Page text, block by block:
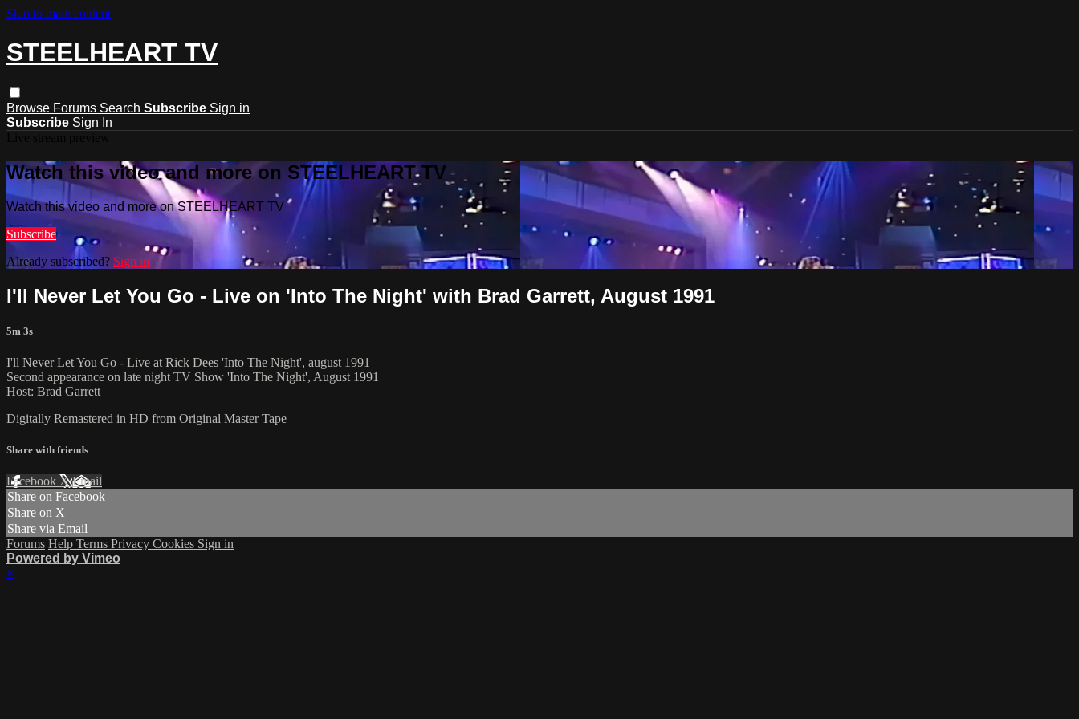
Skip to main content
STEELHEART TV
Browse Forums Search Subscribe Sign in
Subscribe Sign In
Watch this video and more on STEELHEART TV
Watch this video and more on STEELHEART TV
Subscribe
Already subscribed? Sign in
I'll Never Let You Go - Live on 'Into The Night' with Brad Garrett, August 1991
5m 3s
I'll Never Let You Go - Live at Rick Dees 'Into The Night', august 1991
Second appearance on late night TV Show 'Into The Night', August 1991
Host: Brad Garrett
Digitally Remastered in HD from Original Master Tape
Share with friends
Facebook XEmail
Share on Facebook
Share on X
Share via Email
Forums Help Terms Privacy Cookies Sign in
Powered by Vimeo
×